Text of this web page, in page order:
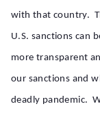
with that country.
U.S. sanctions can
more transparent
our sanctions and
deadly pandemic.